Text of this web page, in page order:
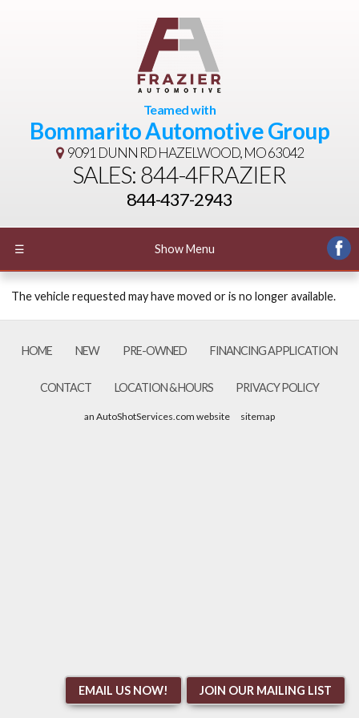
Teamed with
Bommarito Automotive Group
9091 DUNN RDHAZELWOOD, MO 63042
SALES: 844-4FRAZIER
844-437-2943
☰ Show Menu
The vehicle requested may have moved or is no longer available.
HOME NEW PRE-OWNED FINANCING APPLICATION
CONTACT LOCATION & HOURS PRIVACY POLICY
an AutoShotServices.com website sitemap
EMAIL US NOW! JOIN OUR MAILING LIST